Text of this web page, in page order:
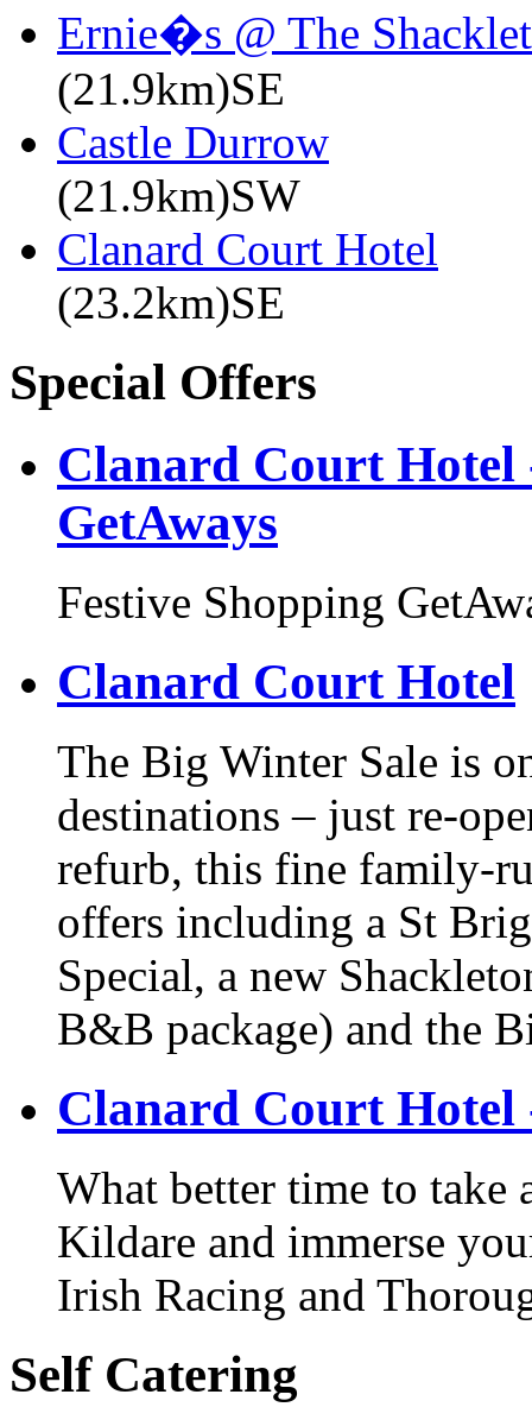
Ernie�s @ The
(21.9km)SE
Castle Durrow
(21.9km)SW
Clanard Court Hotel
(23.2km)SE
Special Offers
Clanard Court Hotel
GetAways
Festive Shopping
Clanard Court Hotel
The Big Winter Sale is
destinations – just re-
refurb, this fine family-
offers including a St
Special, a new
B&B package) and the
Clanard Court Hotel
What better time to take
Kildare and immerse
Irish Racing and
Self Catering